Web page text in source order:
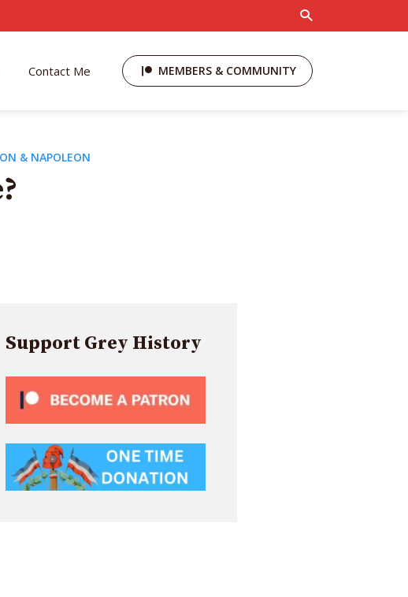
Contact Me MEMBERS & COMMUNITY
& NAPOLEON
Support Grey History